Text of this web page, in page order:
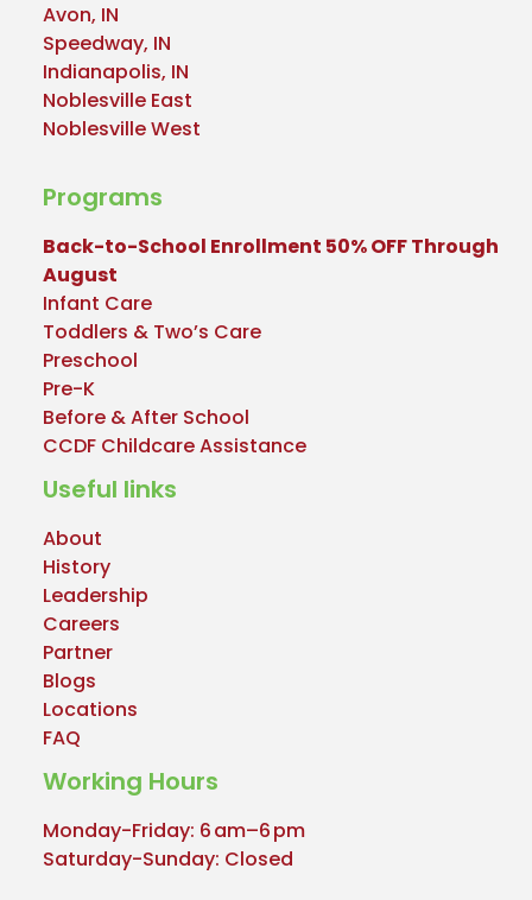
Avon, IN
Speedway, IN
Indianapolis, IN
Noblesville East
Noblesville West
Programs
Back-to-School Enrollment 50% OFF Through
August
Infant Care
Toddlers & Two’s Care
Preschool
Pre-K
Before & After School
CCDF Childcare Assistance
Useful links
About
History
Leadership
Careers
Partner
Blogs
Locations
FAQ
Working Hours
Monday-Friday: 6 am–6 pm
Saturday-Sunday: Closed